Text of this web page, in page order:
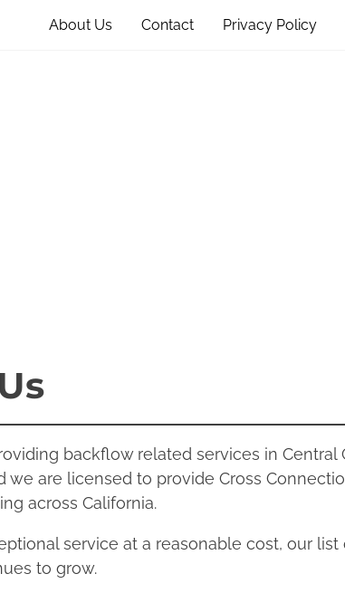
About Us Contact Privacy Policy
backflow related services in Central
we are licensed to provide Cross
across California.
service at a reasonable cost, our list
to grow.